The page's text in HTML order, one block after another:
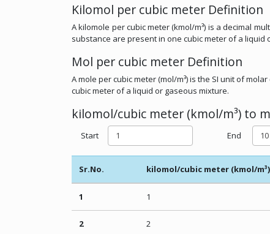
Kilomol per cubic meter Definition
A kilomole per cubic meter (kmol/m³) is a decimal
substance are present in one cubic meter of a liquid
Mol per cubic meter Definition
A mole per cubic meter (mol/m³) is the SI unit of
cubic meter of a liquid or gaseous mixture.
kilomol/cubic meter (kmol/m³) to
Start End
Sr.No. kilomol/cubic meter (kmol/m³)
1 1
2 2